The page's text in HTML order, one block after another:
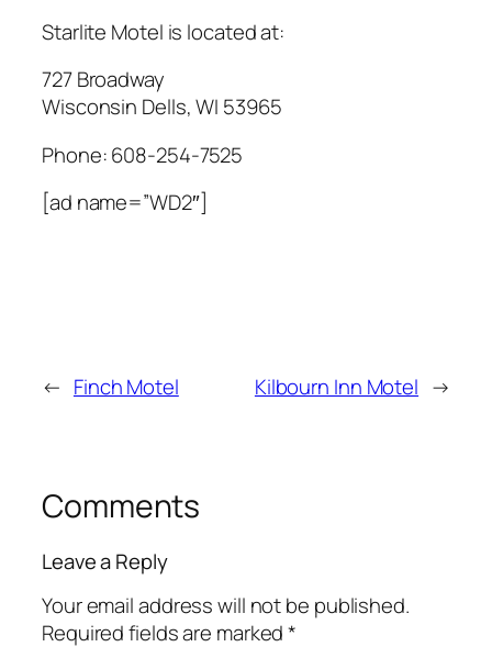
Starlite Motel is located at:
727 Broadway
Wisconsin Dells,WI 53965
Phone:608-254-7525
[ad name=”WD2″]
← Finch Motel Kilbourn Inn Motel →
Comments
Leave a Reply
Your email address will not be published.
Required fields are marked*